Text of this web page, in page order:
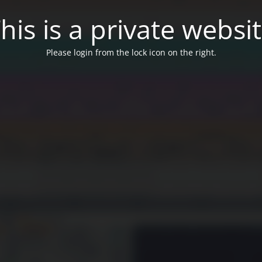
is a private
Please login from the lock icon on the right.